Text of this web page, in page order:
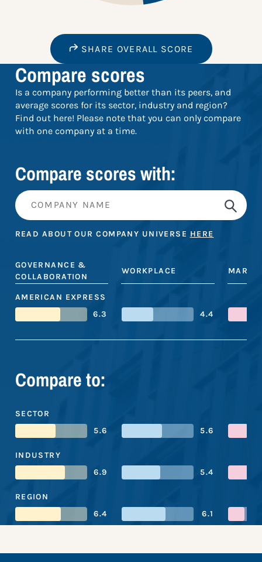
SHARE OVERALL SCORE
Compare scores
Is a company performing better than its peers, and
average scores for its sector, industry and region?
Find out here! Please note that you can only compare
with one company at a time.
Compare scores with:
READ ABOUT OUR COMPANY UNIVERSE HERE
GOVERNANCE &
COLLABORATION
WORKPLACE
AMERICAN EXPRESS
6.3
4.4
Compare to:
SECTOR
5.6
5.6
INDUSTRY
6.9
5.4
REGION
6.4
6.1